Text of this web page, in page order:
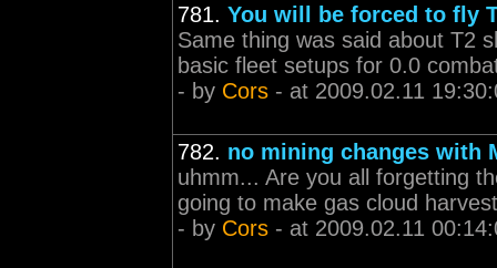
781. You will be forced to fly
Same thing was said about T2
basic fleet setups for 0.0
- by Cors - at 2009.02.11
782. no mining changes with
uhmm... Are you all forgetting
going to make gas cloud
- by Cors - at 2009.02.11